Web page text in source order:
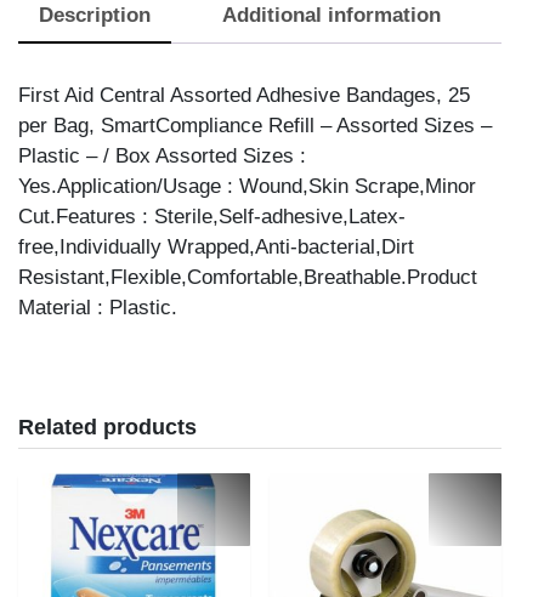
BANDAGES,
quantity
Description Additional information
First Aid Central Assorted Adhesive Bandages, 25
per Bag, SmartCompliance Refill – Assorted Sizes –
Plastic – / Box Assorted Sizes :
Yes.Application/Usage : Wound,Skin Scrape,Minor
Cut.Features : Sterile,Self-adhesive,Latex-
free,Individually Wrapped,Anti-bacterial,Dirt
Resistant,Flexible,Comfortable,Breathable.Product
Material : Plastic.
Related products